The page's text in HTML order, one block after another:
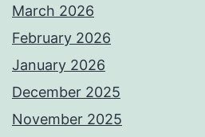
March 2026
February 2026
January 2026
December 2025
November 2025